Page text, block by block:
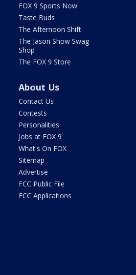
FOX 9 Sports Now
Taste Buds
The Afternoon Shift
The Jason Show Swag
Shop
The FOX 9 Store
About Us
Contact Us
Contests
Personalities
Jobs at FOX 9
What's On FOX
Sitemap
Advertise
FCC Public File
FCC Applications